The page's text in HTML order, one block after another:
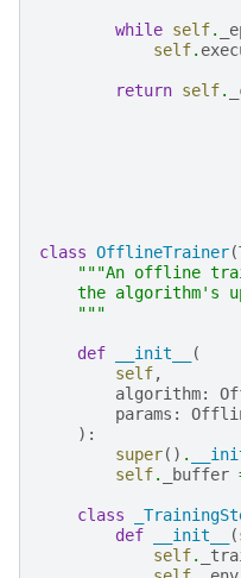
while self.
self.
return self.
class OfflineTrainer(
"""An offline
the algorithm's
    """
def __init__
(
self,
algorithm:
params :
):
super() .
self. _buffer
class
def
__init__ (
self.